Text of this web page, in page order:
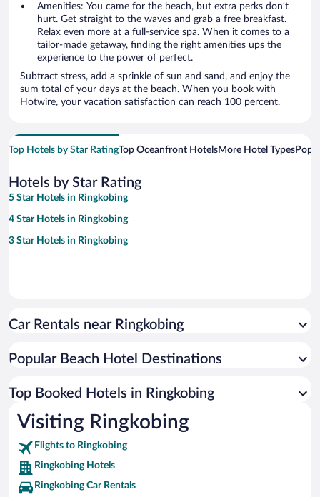
Amenities: You came for the beach, but extra perks don’t
hurt. Get straight to the waves and grab a free breakfast.
Relax even more at a full-service spa. When it comes to a
tailor-made getaway, finding the right amenities ups the
experience to the power of perfect.
Subtract stress, add a sprinkle of sun and sand, and enjoy the
sum total of your days at the beach. When you book with
Hotwire, your vacation satisfaction can reach 100 percent.
Top Hotels by Star RatingTop Oceanfront HotelsMore Hotel Types
Hotels by Star Rating
5 Star Hotels in Ringkobing
4 Star Hotels in Ringkobing
3 Star Hotels in Ringkobing
Car Rentals near Ringkobing
Popular Beach Hotel Destinations
Top Booked Hotels in Ringkobing
Visiting Ringkobing
Flights to Ringkobing
Ringkobing Hotels
Ringkobing Car Rentals